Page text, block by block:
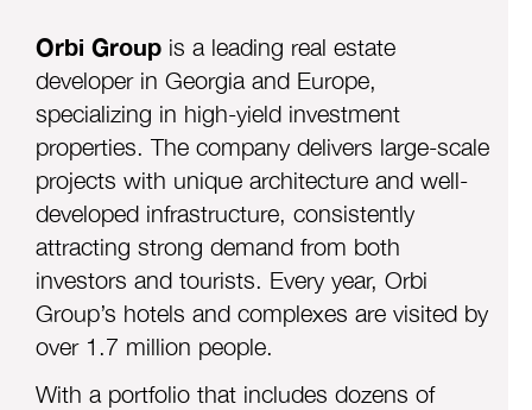
Orbi Group is a leading real estate
developer in Georgia and Europe,
specializing in high-yield investment
properties. The company delivers large-scale
projects with unique architecture and well-
developed infrastructure, consistently
attracting strong demand from both
investors and tourists. Every year, Orbi
Group’s hotels and complexes are visited by
over 1.7 million people.
With a portfolio that includes dozens of
Want to learn more about the project? Fill out the
form, and our representative will contact you
shortly.